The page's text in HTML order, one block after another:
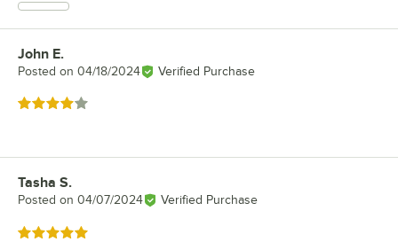
Review by
John E.
Posted on 04/18/2024 Verified Purchase
Rated 4 out of 5 stars
Review by
Tasha S.
Posted on 04/07/2024 Verified Purchase
Rated 5 out of 5 stars